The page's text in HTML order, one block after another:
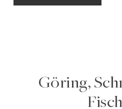
Göring,